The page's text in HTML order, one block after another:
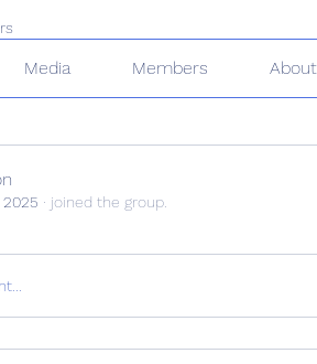
Media Members About
2025 · joined the group.